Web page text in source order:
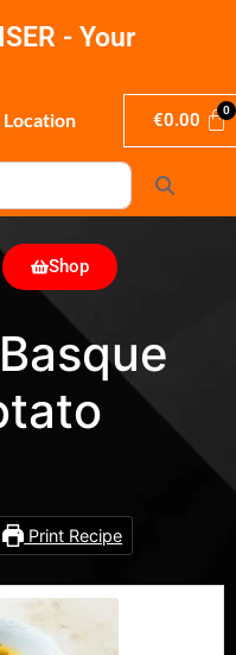
- Your
€0.00
Shop
Print Recipe